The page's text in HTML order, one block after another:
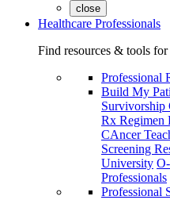
close
Healthcare Professionals
Find resources & tools
Professional
Build My
Survivorship
Rx Regimen
CAncer
Screening
University
Professionals
Professional